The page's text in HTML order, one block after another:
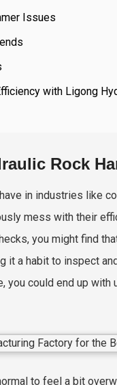
Issues
with Ligong
Rock
in industries like
mess with their
you might find
it a habit to inspect
could end up
to feel a bit